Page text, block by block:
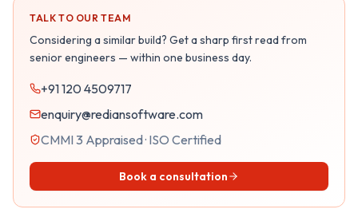
TALK TO OUR TEAM
Considering a similar build? Get a sharp first read from
senior engineers — within one business day.
+91 120 4509717
enquiry@rediansoftware.com
CMMI 3 Appraised · ISO Certified
Book a consultation